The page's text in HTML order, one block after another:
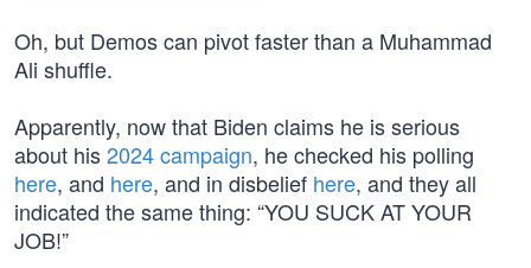
Oh, but Demos can pivot faster than a Muhammad
Ali shuffle.
Apparently, now that Biden claims he is serious
about his2024 campaign, he checked his polling
here, and here, and in disbelief here, and they all
indicated the same thing: “YOU SUCK AT YOUR
JOB!”